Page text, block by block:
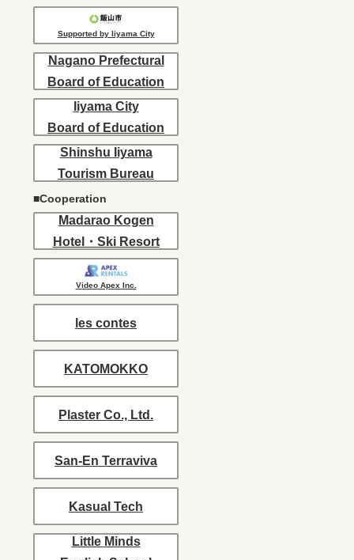
Supported by Iiyama City
Nagano Prefectural
Board of Education
Iiyama City
Board of Education
Shinshu Iiyama
Tourism Bureau
■Cooperation
Madarao Kogen
Hotel・Ski Resort
Video Apex Inc.
les contes
KATOMOKKO
Plaster Co., Ltd.
San-En Terraviva
Kasual Tech
Little Minds